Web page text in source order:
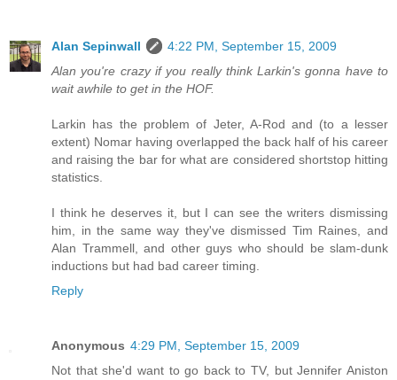
Alan Sepinwall
4:22 PM, September 15, 2009
Alan you're crazy if you really think Larkin's gonna have to
wait awhile to get in the HOF.
Larkin has the problem of Jeter, A-Rod and (to a lesser
extent) Nomar having overlapped the back half of his career
and raising the bar for what are considered shortstop hitting
statistics.
I think he deserves it, but I can see the writers dismissing
him, in the same way they've dismissed Tim Raines, and
Alan Trammell, and other guys who should be slam-dunk
inductions but had bad career timing.
Reply
Anonymous 4:29 PM, September 15, 2009
Not that she'd want to go back to TV, but Jennifer Aniston